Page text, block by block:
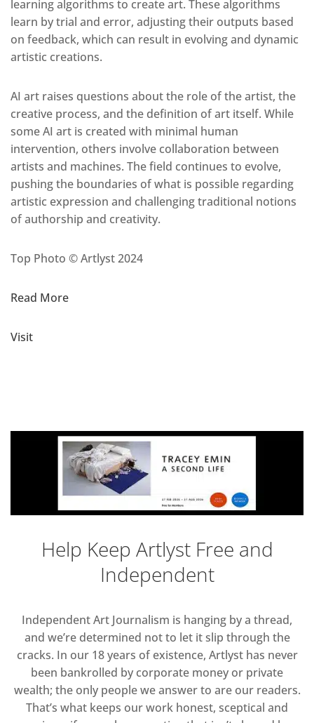
learning algorithms to create art. These algorithms
learn by trial and error, adjusting their outputs based
on feedback, which can result in evolving and dynamic
artistic creations.
AI art raises questions about the role of the artist, the
creative process, and the definition of art itself. While
some AI art is created with minimal human
intervention, others involve collaboration between
artists and machines. The field continues to evolve,
pushing the boundaries of what is possible regarding
artistic expression and challenging traditional notions
of authorship and creativity.
Top Photo © Artlyst 2024
Read More
Visit
Help Keep Artlyst Free and
Independent
Independent Art Journalism is hanging by a thread,
and we’re determined not to let it slip through the
cracks. In our 18 years of existence, Artlyst has never
been bankrolled by corporate money or private
wealth; the only people we answer to are our readers.
That’s what keeps our work honest, sceptical and